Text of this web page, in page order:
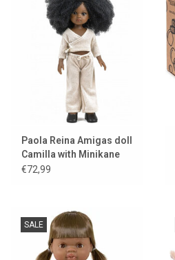
Paola Reina Amigas doll
Camilla with Minikane
clothes and shoes
€72,99
SALE